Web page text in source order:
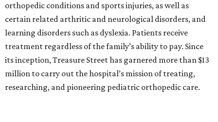
orthopedic conditions and sports injuries, as well as
certain related arthritic and neurological disorders, and
learning disorders such as dyslexia. Patients receive
treatment regardless of the family’s ability to pay. Since
its inception, Treasure Street has garnered more than $13
million to carry out the hospital’s mission of treating,
researching, and pioneering pediatric orthopedic care.